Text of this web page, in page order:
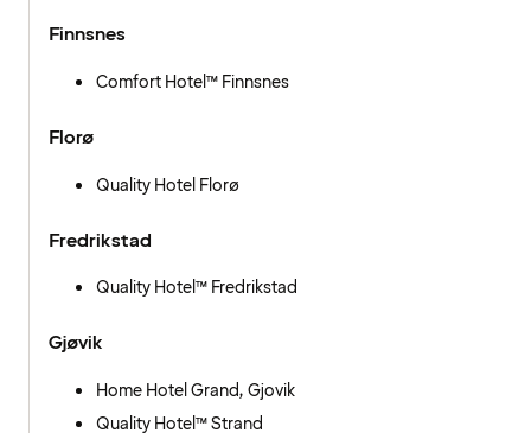
Finnsnes
Comfort Hotel™ Finnsnes
Florø
Quality Hotel Florø
Fredrikstad
Quality Hotel™ Fredrikstad
Gjøvik
Home Hotel Grand, Gjovik
Quality Hotel™ Strand